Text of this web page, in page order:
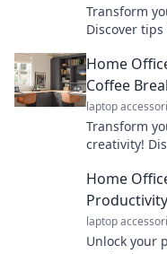
Transform
Discover
Home
Coffee
laptop
Transform
creativity!
Home
laptop
Unlock your